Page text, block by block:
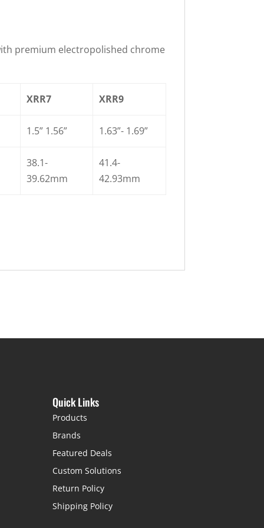
premium electropolished chrome
XRR7 XRR9
1.5” 1.56” 1.63”- 1.69”
38.1-
39.62mm
41.4-
42.93mm
Quick Links
Products
Brands
Featured Deals
Custom Solutions
Return Policy
Shipping Policy